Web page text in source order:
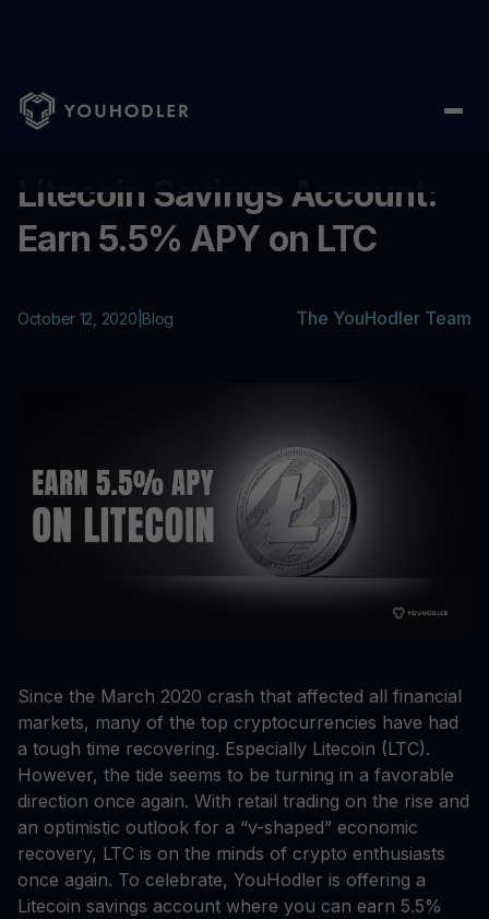
Home Blog/ Litecoin Savings Account: Earn 5.5% APY on LTC
Litecoin Savings Account:
Earn 5.5% APY on LTC
October 12, 2020 Blog The YouHodler Team
Since the March 2020 crash that affected all financial
markets, many of the top cryptocurrencies have had
a tough time recovering. Especially Litecoin (LTC).
However, the tide seems to be turning in a favorable
direction once again. With retail trading on the rise and
an optimistic outlook for a “v-shaped” economic
recovery, LTC is on the minds of crypto enthusiasts
once again. To celebrate, YouHodler is offering a
Litecoin savings account where you can earn 5.5%